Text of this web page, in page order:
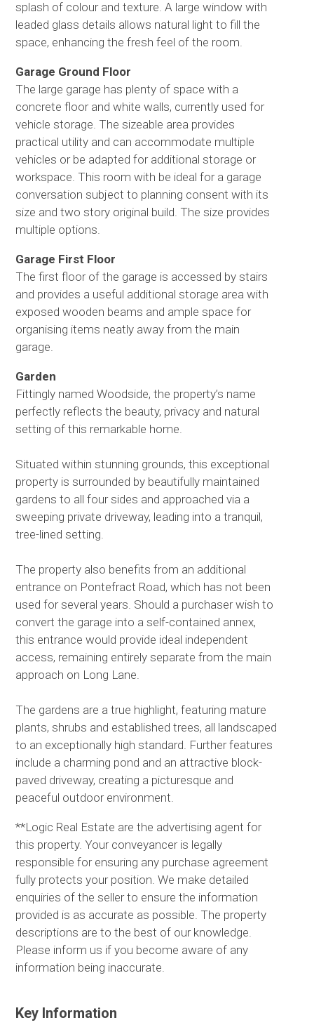
splash of colour and texture. A large window with
leaded glass details allows natural light to fill the
space, enhancing the fresh feel of the room.
Garage Ground Floor
The large garage has plenty of space with a
concrete floor and white walls, currently used for
vehicle storage. The sizeable area provides
practical utility and can accommodate multiple
vehicles or be adapted for additional storage or
workspace. This room with be ideal for a garage
conversation subject to planning consent with its
size and two story original build. The size provides
multiple options.
Garage First Floor
The first floor of the garage is accessed by stairs
and provides a useful additional storage area with
exposed wooden beams and ample space for
organising items neatly away from the main
garage.
Garden
Fittingly named Woodside, the property’s name
perfectly reflects the beauty, privacy and natural
setting of this remarkable home.
Situated within stunning grounds, this exceptional
property is surrounded by beautifully maintained
gardens to all four sides and approached via a
sweeping private driveway, leading into a tranquil,
tree-lined setting.
The property also benefits from an additional
entrance on Pontefract Road, which has not been
used for several years. Should a purchaser wish to
convert the garage into a self-contained annex,
this entrance would provide ideal independent
access, remaining entirely separate from the main
approach on Long Lane.
The gardens are a true highlight, featuring mature
plants, shrubs and established trees, all landscaped
to an exceptionally high standard. Further features
include a charming pond and an attractive block-
paved driveway, creating a picturesque and
peaceful outdoor environment.
**Logic Real Estate are the advertising agent for
this property. Your conveyancer is legally
responsible for ensuring any purchase agreement
fully protects your position. We make detailed
enquiries of the seller to ensure the information
provided is as accurate as possible. The property
descriptions are to the best of our knowledge.
Please inform us if you become aware of any
information being inaccurate.
Key Information